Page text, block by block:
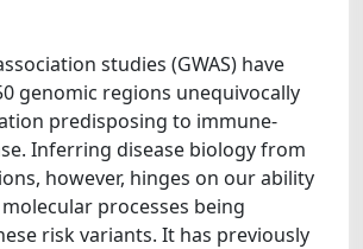
studies (GWAS) have
genomic regions unequivocally
predisposing to immune-
Inferring disease biology from
however, hinges on our ability
processes being
risk variants. It has previously